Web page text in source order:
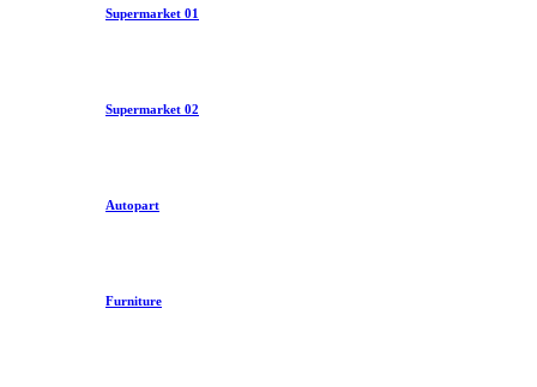
Supermarket 01
Supermarket 02
Autopart
Furniture